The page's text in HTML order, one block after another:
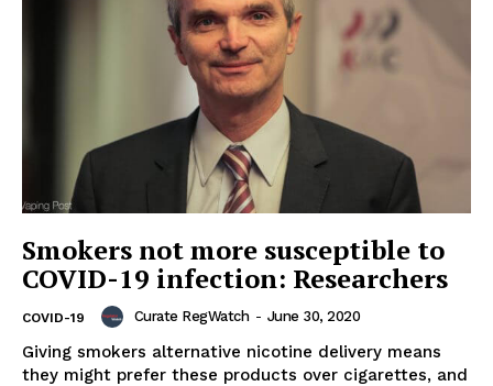
Smokers not more susceptible to
COVID-19 infection: Researchers
COVID-19 Curate RegWatch - June 30, 2020
Giving smokers alternative nicotine delivery means
they might prefer these products over cigarettes, and